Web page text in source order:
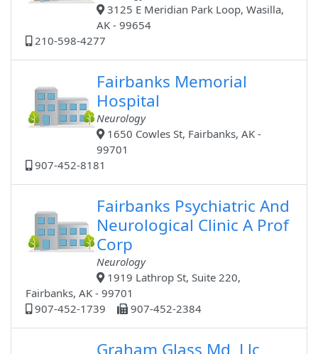
3125 E Meridian Park Loop, Wasilla,
AK - 99654
210-598-4277
Fairbanks Memorial
Hospital
Neurology
1650 Cowles St, Fairbanks, AK -
99701
907-452-8181
Fairbanks Psychiatric And
Neurological Clinic A Prof
Corp
Neurology
1919 Lathrop St, Suite 220,
Fairbanks, AK - 99701
907-452-1739
907-452-2384